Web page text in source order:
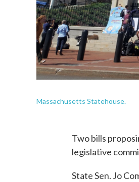
Massachusetts Statehouse.
Two bills
legislative
State Sen. Jo